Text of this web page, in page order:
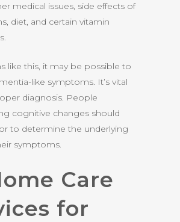
medical issues, side effects of
diet, and certain vitamin
like this, it may be possible to
like symptoms. It’s vital
diagnosis. People
cognitive changes should
to determine the underlying
symptoms.
Care
for